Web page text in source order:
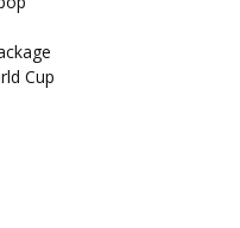
Cup